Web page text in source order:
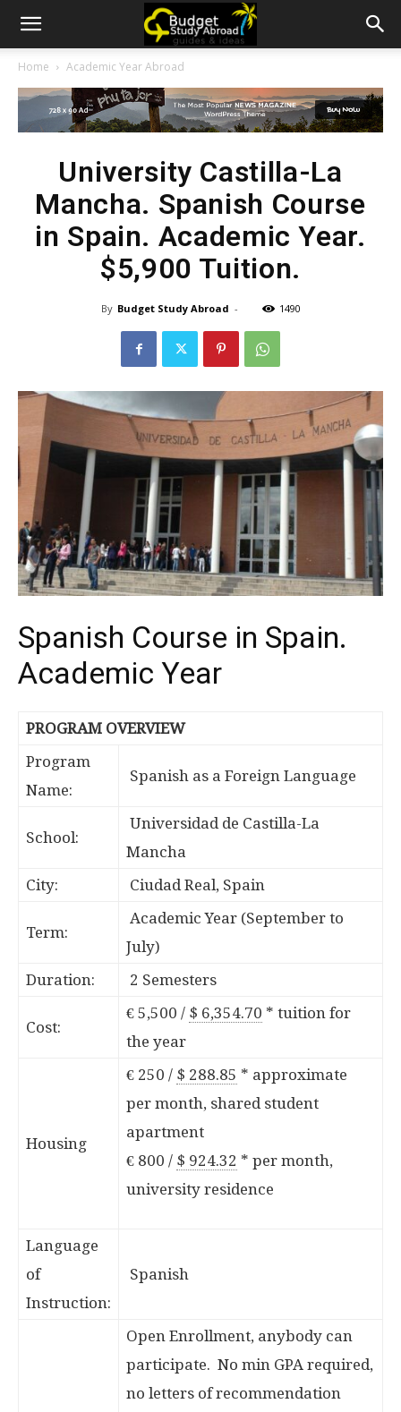
Home Academic Year Abroad
University Castilla-La
Mancha. Spanish Course
in Spain. Academic Year.
$5,900 Tuition.
By Budget Study Abroad - 1490
Spanish Course in Spain.
Academic Year
PROGRAM OVERVIEW
Program
Name:
Spanish as a Foreign Language
School:
Universidad de Castilla-La
Mancha
City:
Ciudad Real, Spain
Term:
Academic Year (September to
July)
Duration:
2 Semesters
Cost:
€ 5,500 / $ 6,354.70 * tuition for
the year
Housing
€ 250 / $ 288.85 * approximate
per month, shared student
apartment
€ 800 / $ 924.32 * per month,
university residence
Language
of
Instruction:
Spanish
Open Enrollment, anybody can
participate. No min GPA required,
no letters of recommendation